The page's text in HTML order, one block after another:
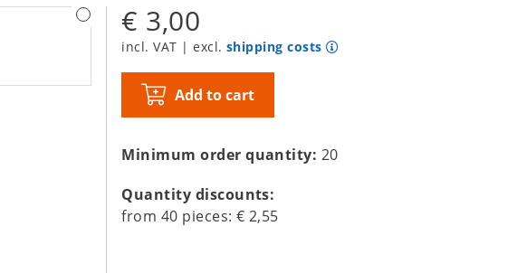
€ 3,00
incl. VAT | excl. shipping costs
Add to cart
Minimum order quantity: 20
Quantity discounts:
from 40 pieces:€ 2,55